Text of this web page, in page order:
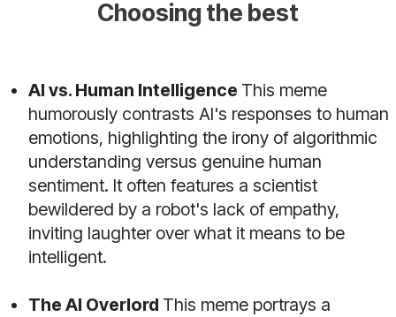
Choosing the best
AI vs. Human Intelligence This meme
humorously contrasts AI's responses to human
emotions, highlighting the irony of algorithmic
understanding versus genuine human
sentiment. It often features a scientist
bewildered by a robot's lack of empathy,
inviting laughter over what it means to be
intelligent.
The AI Overlord This meme portrays a